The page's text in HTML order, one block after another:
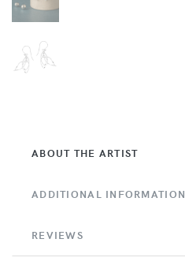
ABOUT THE ARTIST
ADDITIONAL INFORMATION
REVIEWS